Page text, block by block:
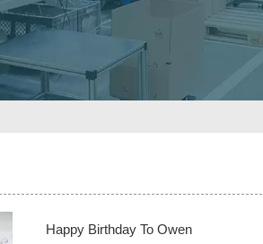
Happy Birthday To Owen